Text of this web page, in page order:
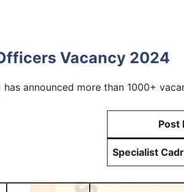
Vacancy 2024
has announced more than 1000+
Post
Specialist